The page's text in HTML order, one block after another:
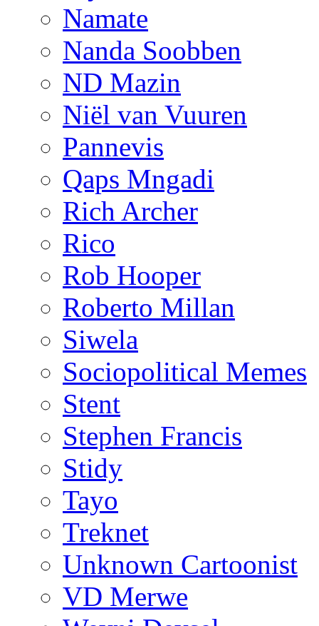
Namate
Nanda Soobben
ND Mazin
Niël van Vuuren
Pannevis
Qaps Mngadi
Rich Archer
Rico
Rob Hooper
Roberto Millan
Siwela
Sociopolitical Memes
Stent
Stephen Francis
Stidy
Tayo
Treknet
Unknown Cartoonist
VD Merwe